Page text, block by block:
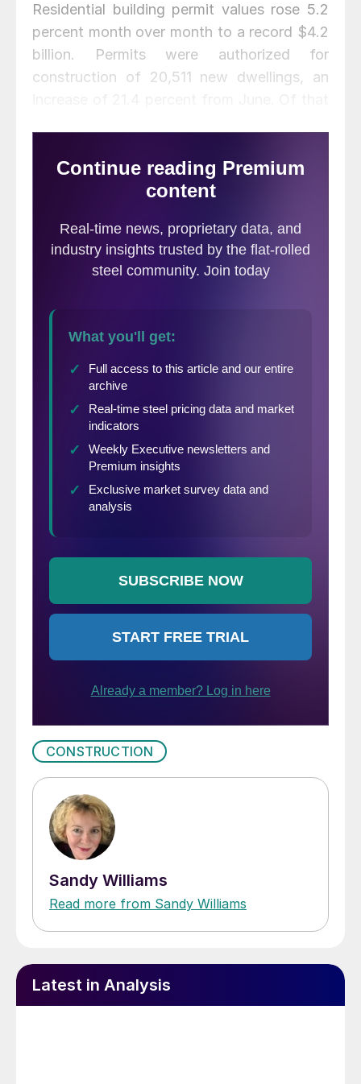
Residential building permit values rose 5.2
percent month over month to a record $4.2
billion. Permits were authorized for
construction of 20,511 new dwellings, an
dwellings slipped downward by 0.6 percent
CONSTRUCTION
Sandy Williams
Read more from Sandy Williams
Latest in Analysis